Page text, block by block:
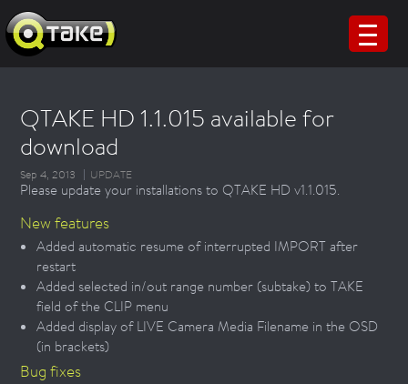
QTAKE HD 1.1.015 available for
download
Sep 4, 2013 UPDATE
Please update your installations to QTAKE HD v1.1.015.
New features
Added automatic resume of interrupted IMPORT after
restart
Added selected in/out range number (subtake) to TAKE
field of the CLIP menu
Added display of LIVE Camera Media Filename in the OSD
(in brackets)
Bug fixes